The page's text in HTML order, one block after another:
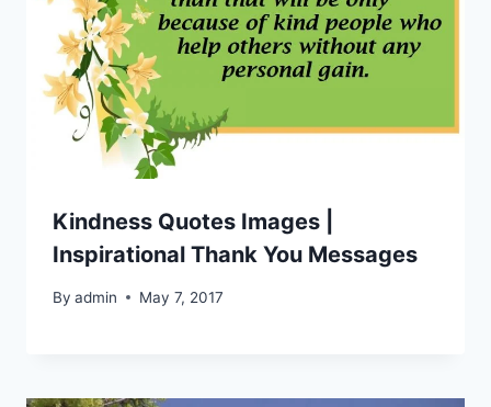
Kindness Quotes Images |
Inspirational Thank You Messages
By admin May 7, 2017